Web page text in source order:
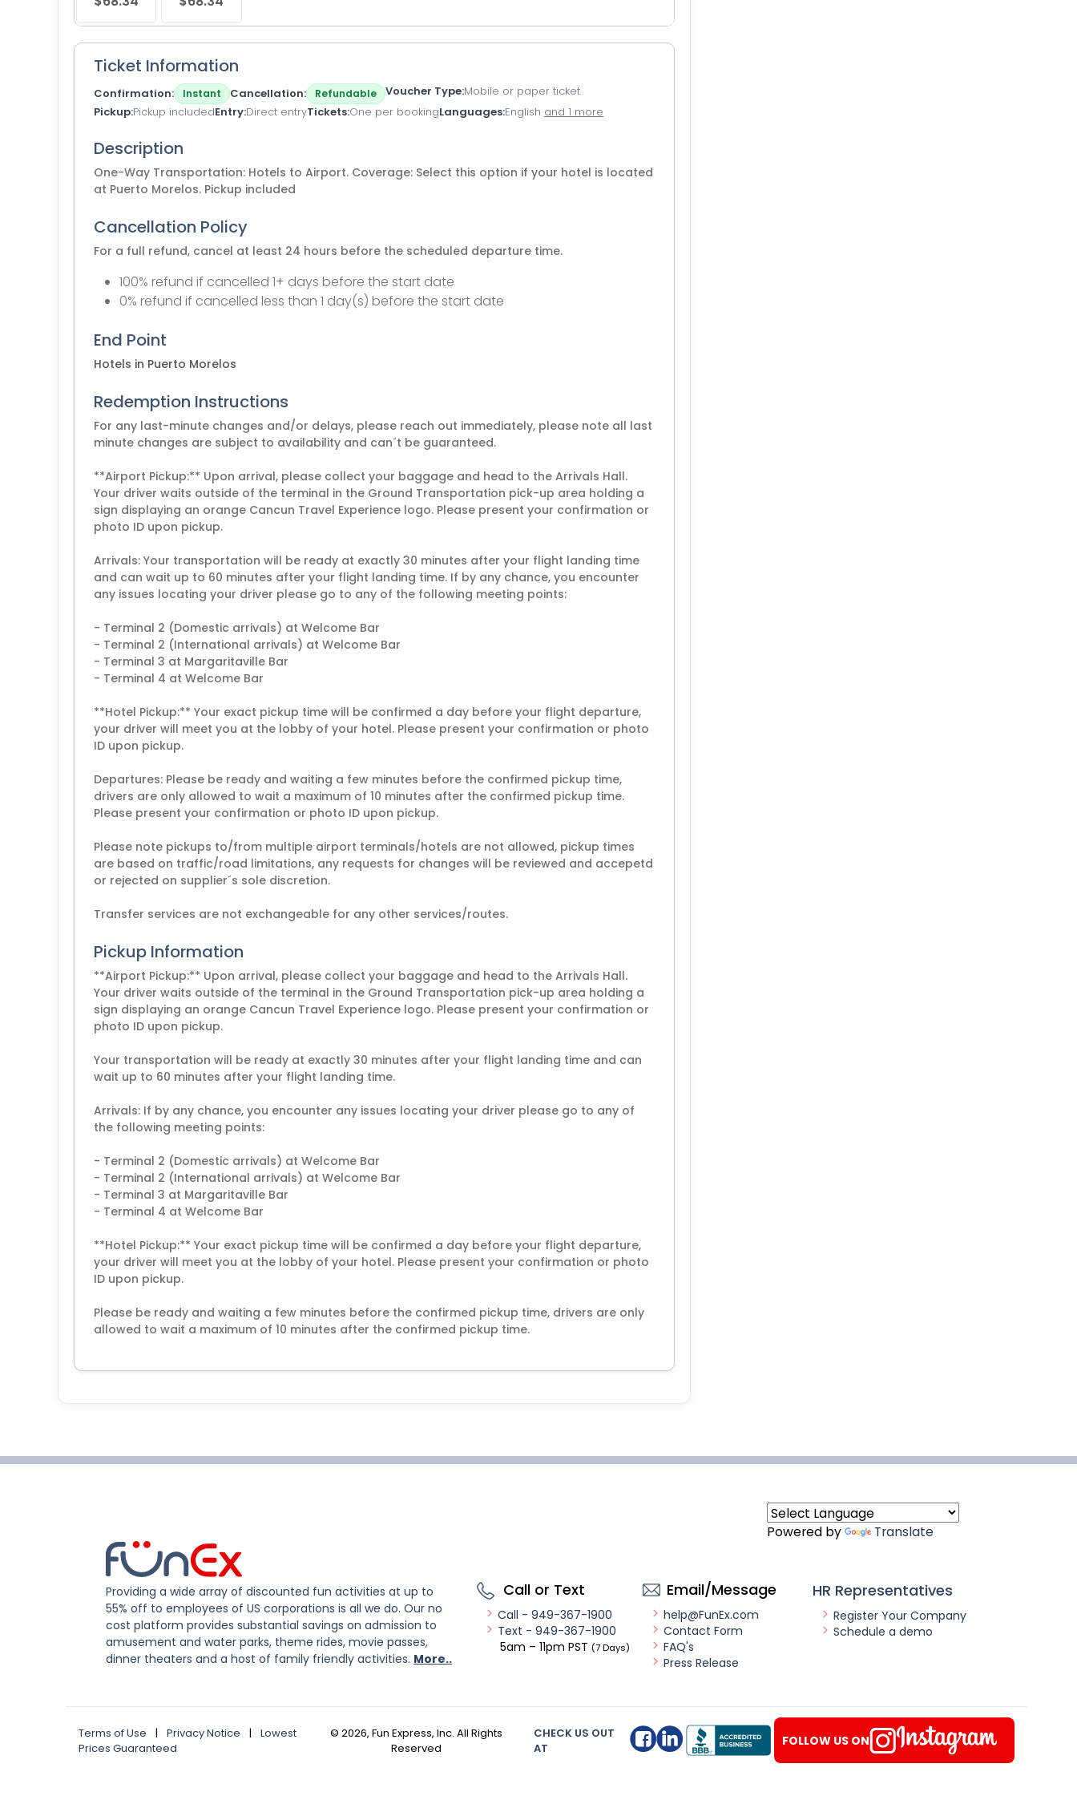
Ticket Information
Confirmation Instant Cancellation Refundable Voucher Type Mobile or paper ticket
Pickup Pickup includedEntry Direct entryTickets One per bookingLanguages English and 1 more
Description
One-Way Transportation: Hotels to Airport. Coverage: Select this option if your hotel is located
at Puerto Morelos. Pickup included
Cancellation Policy
For a full refund, cancel at least 24 hours before the scheduled departure time.
100% refund if cancelled 1+ days before the start date
0% refund if cancelled less than 1 day(s) before the start date
End Point
Hotels in Puerto Morelos
Redemption Instructions
For any last-minute changes and/or delays, please reach out immediately, please note all last
minute changes are subject to availability and can´t be guaranteed.
**Airport Pickup:** Upon arrival, please collect your baggage and head to the Arrivals Hall.
Your driver waits outside of the terminal in the Ground Transportation pick-up area holding a
sign displaying an orange Cancun Travel Experience logo. Please present your confirmation or
photo ID upon pickup.
Arrivals: Your transportation will be ready at exactly 30 minutes after your flight landing time
and can wait up to 60 minutes after your flight landing time. If by any chance, you encounter
any issues locating your driver please go to any of the following meeting points:
- Terminal 2 (Domestic arrivals) at Welcome Bar
- Terminal 2 (International arrivals) at Welcome Bar
- Terminal 3 at Margaritaville Bar
- Terminal 4 at Welcome Bar
**Hotel Pickup:** Your exact pickup time will be confirmed a day before your flight departure,
your driver will meet you at the lobby of your hotel. Please present your confirmation or photo
ID upon pickup.
Departures: Please be ready and waiting a few minutes before the confirmed pickup time,
drivers are only allowed to wait a maximum of 10 minutes after the confirmed pickup time.
Please present your confirmation or photo ID upon pickup.
Please note pickups to/from multiple airport terminals/hotels are not allowed, pickup times
are based on traffic/road limitations, any requests for changes will be reviewed and accepetd
or rejected on supplier´s sole discretion.
Transfer services are not exchangeable for any other services/routes.
Pickup Information
**Airport Pickup:** Upon arrival, please collect your baggage and head to the Arrivals Hall.
Your driver waits outside of the terminal in the Ground Transportation pick-up area holding a
sign displaying an orange Cancun Travel Experience logo. Please present your confirmation or
photo ID upon pickup.
Your transportation will be ready at exactly 30 minutes after your flight landing time and can
wait up to 60 minutes after your flight landing time.
Arrivals: If by any chance, you encounter any issues locating your driver please go to any of
the following meeting points:
- Terminal 2 (Domestic arrivals) at Welcome Bar
- Terminal 2 (International arrivals) at Welcome Bar
- Terminal 3 at Margaritaville Bar
- Terminal 4 at Welcome Bar
**Hotel Pickup:** Your exact pickup time will be confirmed a day before your flight departure,
your driver will meet you at the lobby of your hotel. Please present your confirmation or photo
ID upon pickup.
Please be ready and waiting a few minutes before the confirmed pickup time, drivers are only
allowed to wait a maximum of 10 minutes after the confirmed pickup time.
Powered by Translate
Providing a wide array of discounted fun activities at up to
55% off to employees of US corporations is all we do. Our no
cost platform provides substantial savings on admission to
amusement and water parks, theme rides, movie passes,
dinner theaters and a host of family friendly activities. More..
Call or Text
Call - 949-367-1900
Text - 949-367-1900
5am – 11pm PST (7 Days)
Email/Message
help@FunEx.com
Contact Form
FAQ's
Press Release
HR Representatives
Register Your Company
Schedule a demo
Terms of Use | Privacy Notice |
Lowest
Prices Guaranteed
© 2026, Fun Express, Inc. All Rights
Reserved
CHECK US OUT
AT
FOLLOW US ON